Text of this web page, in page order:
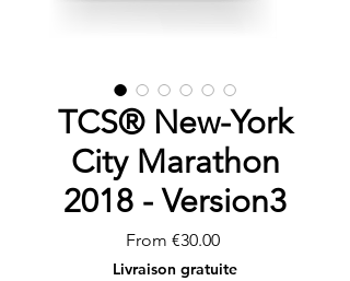
TCS® New-York
City Marathon
2018 - Version3
From €30.00Sale
Price
Livraison gratuite